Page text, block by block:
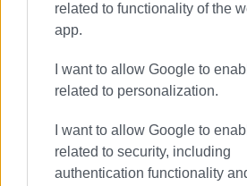
related to functionality of the
app.
I want to allow Google to
related to personalization.
I want to allow Google to
related to security, including
authentication functionality